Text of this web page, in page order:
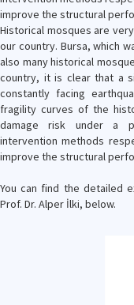
improve the structural
Historical mosques are
our country. Bursa, which
also many historical
country, it is clear that a
constantly facing
fragility curves of the
damage risk under a
intervention methods
improve the structural
You can find the detailed
Prof. Dr. Alper İlki, below.